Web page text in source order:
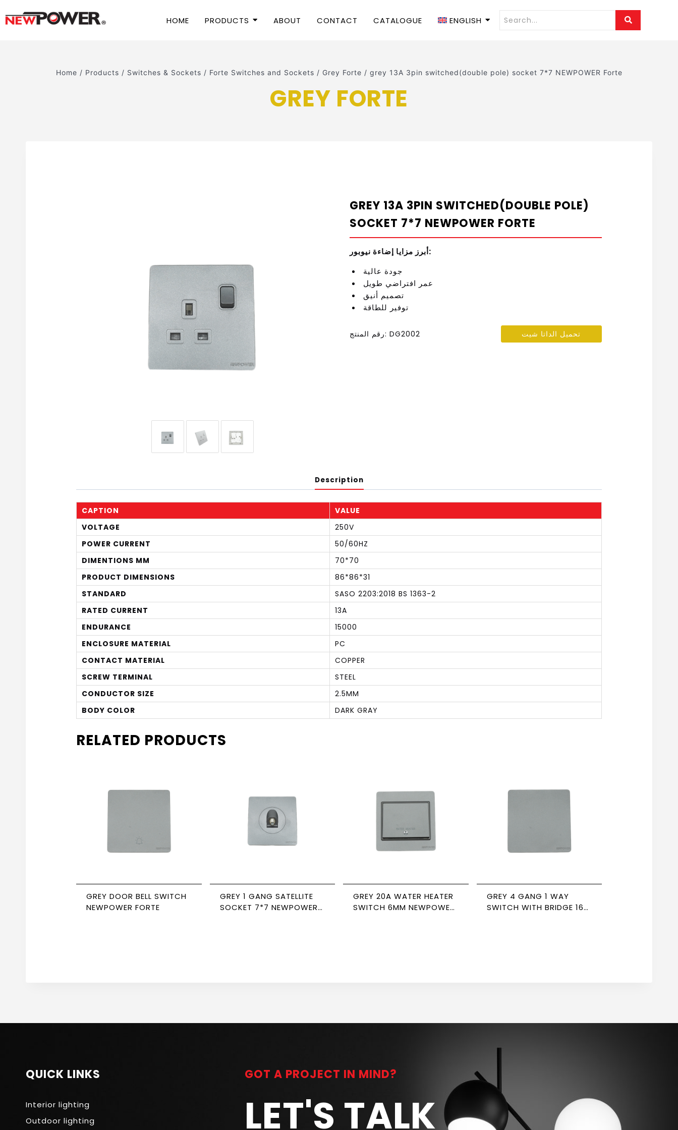
HOME PRODUCTS ABOUT CONTACT CATALOGUE ENGLISH
Home / Products / Switches & Sockets / Forte Switches and Sockets / Grey Forte / grey 13A 3pin switched(double pole) socket 7*7 NEWPOWER Forte
GREY FORTE
GREY 13A 3PIN SWITCHED(DOUBLE POLE)
SOCKET 7*7 NEWPOWER FORTE
أبرز مزايا إضاءة نيوبور:
جودة عالية
عمر افتراضي طويل
تصميم أنيق
توفير للطاقة
رقم المنتج: DG2002 تحميل الداتا شيت
Description
CAPTION
VALUE
VOLTAGE
250V
POWER CURRENT
50/60HZ
DIMENTIONS MM
70*70
PRODUCT DIMENSIONS
86*86*31
STANDARD
SASO 2203:2018 BS 1363-2
RATED CURRENT
13A
ENDURANCE
15000
ENCLOSURE MATERIAL
PC
CONTACT MATERIAL
COPPER
SCREW TERMINAL
STEEL
CONDUCTOR SIZE
2.5MM
BODY COLOR
DARK GRAY
RELATED PRODUCTS
GREY DOOR BELL SWITCH
NEWPOWER FORTE
GREY 1 GANG SATELLITE
SOCKET 7*7 NEWPOWER
GREY 20A WATER HEATER
SWITCH 6MM NEWPOWER
GREY 4 GANG 1 WAY
SWITCH WITH BRIDGE 16A
QUICK LINKS
Interior lighting
Outdoor lighting
GOT A PROJECT IN MIND?
LET'S TALK